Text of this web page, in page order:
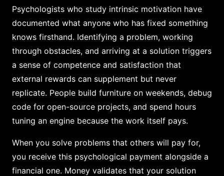
Psychologists who study intrinsic motivation have
documented what anyone who has fixed something
knows firsthand. Identifying a problem, working
through obstacles, and arriving at a solution triggers
a sense of competence and satisfaction that
external rewards can supplement but never
replicate. People build furniture on weekends, debug
code for open-source projects, and spend hours
tuning an engine because the work itself pays.
When you solve problems that others will pay for,
you receive this psychological payment alongside a
financial one. Money validates that your solution